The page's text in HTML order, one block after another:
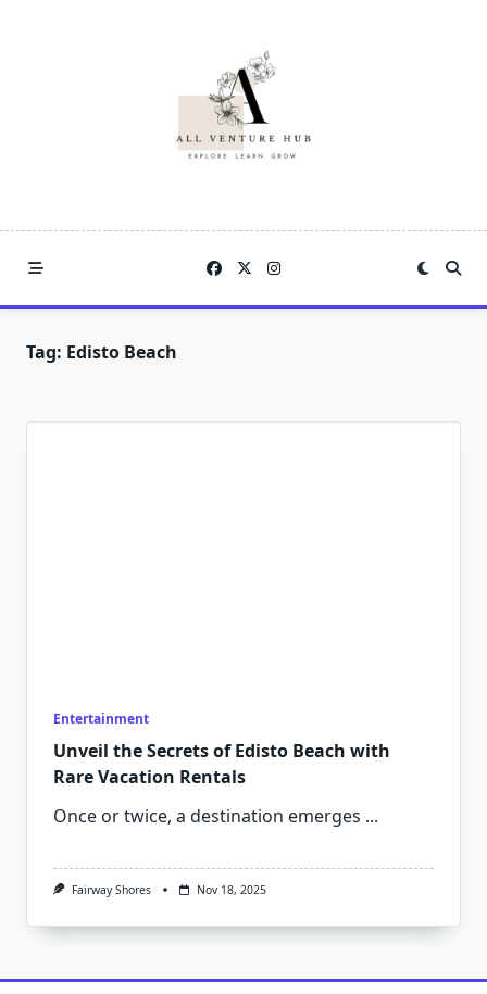
Tag: Edisto Beach
Entertainment
Unveil the Secrets of Edisto Beach with
Rare Vacation Rentals
Once or twice, a destination emerges ...
Fairway Shores Nov 18, 2025